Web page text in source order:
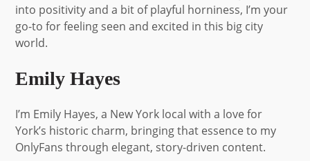
into positivity and a bit of playful horniness, I’m your
go-to for feeling seen and excited in this big city
world.
Emily Hayes
I’m Emily Hayes, a New York local with a love for
York’s historic charm, bringing that essence to my
OnlyFans through elegant, story-driven content.